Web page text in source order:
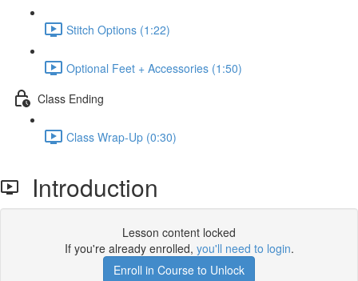
Stitch Options (1:22)
Optional Feet + Accessories (1:50)
Class Ending
Class Wrap-Up (0:30)
Introduction
Lesson content locked
If you're already enrolled, you'll need to login.
Enroll in Course to Unlock